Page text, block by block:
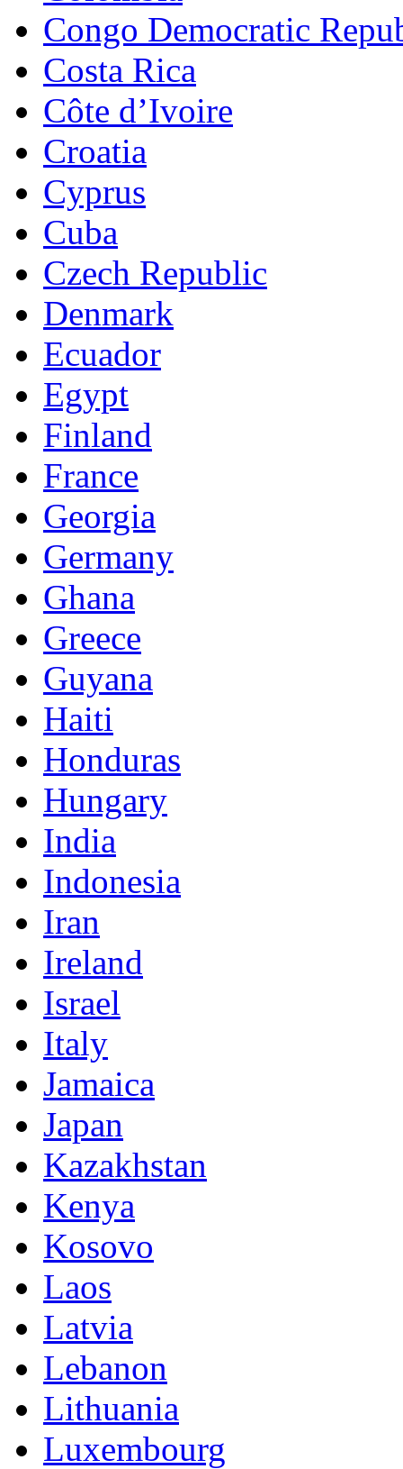
Congo Democratic
Costa Rica
Côte d’Ivoire
Croatia
Cyprus
Cuba
Czech Republic
Denmark
Ecuador
Egypt
Finland
France
Georgia
Germany
Ghana
Greece
Guyana
Haiti
Honduras
Hungary
India
Indonesia
Iran
Ireland
Israel
Italy
Jamaica
Japan
Kazakhstan
Kenya
Kosovo
Laos
Latvia
Lebanon
Lithuania
Luxembourg